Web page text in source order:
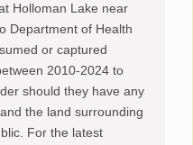
Holloman Lake near
Department of Health
or captured
2010-2024 to
should they have any
the land surrounding
For the latest